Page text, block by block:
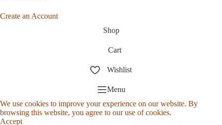
Create an Account
Shop
Cart
Wishlist
Menu
We use cookies to improve your experience on our website. By
browsing this website, you agree to our use of cookies.
Accept